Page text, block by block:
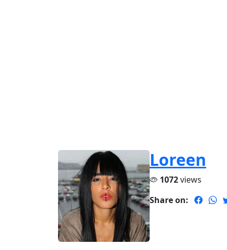
Loreen
1072views
Share on: